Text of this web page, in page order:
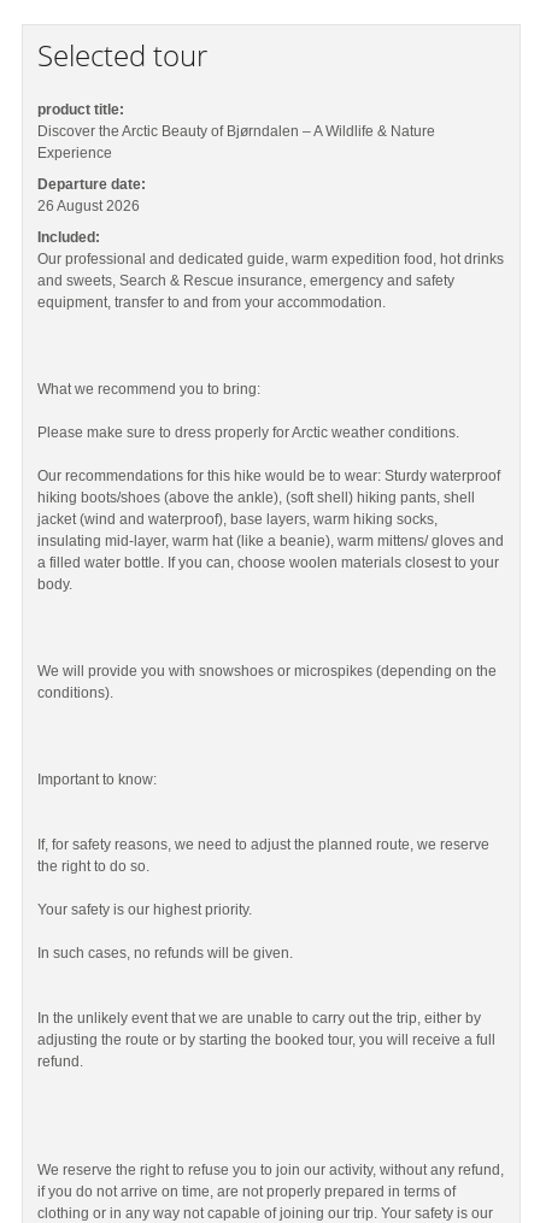
Selected tour
product title:
Discover the Arctic Beauty of Bjørndalen – A Wildlife & Nature
Experience
Departure date:
26 August 2026
Included:
Our professional and dedicated guide, warm expedition food, hot drinks
and sweets, Search & Rescue insurance, emergency and safety
equipment, transfer to and from your accommodation.
What we recommend you to bring:
Please make sure to dress properly for Arctic weather conditions.
Our recommendations for this hike would be to wear: Sturdy waterproof
hiking boots/shoes (above the ankle), (soft shell) hiking pants, shell
jacket (wind and waterproof), base layers, warm hiking socks,
insulating mid-layer, warm hat (like a beanie), warm mittens/ gloves and
a filled water bottle. If you can, choose woolen materials closest to your
body.
We will provide you with snowshoes or microspikes (depending on the
conditions).
Important to know:
If, for safety reasons, we need to adjust the planned route, we reserve
the right to do so.
Your safety is our highest priority.
In such cases, no refunds will be given.
In the unlikely event that we are unable to carry out the trip, either by
adjusting the route or by starting the booked tour, you will receive a full
refund.
We reserve the right to refuse you to join our activity, without any refund,
if you do not arrive on time, are not properly prepared in terms of
clothing or in any way not capable of joining our trip. Your safety is our